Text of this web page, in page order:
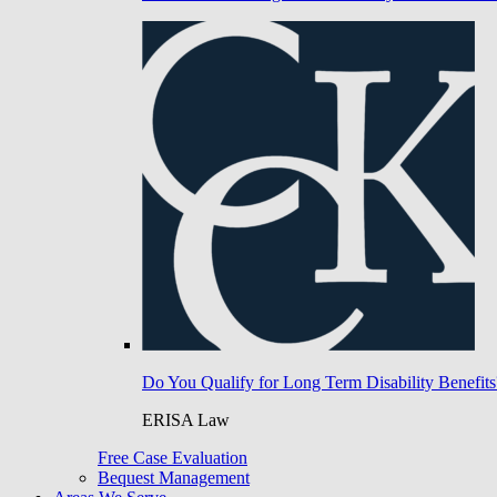
Do You Qualify for Long Term Disability
ERISA Law
Free Case Evaluation
Bequest Management